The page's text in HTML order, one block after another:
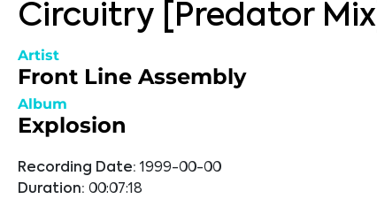
Circuitry [Predator Mix]
Artist
Front Line Assembly
Album
Explosion
Recording Date: 1999-00-00
Duration: 00:07:18